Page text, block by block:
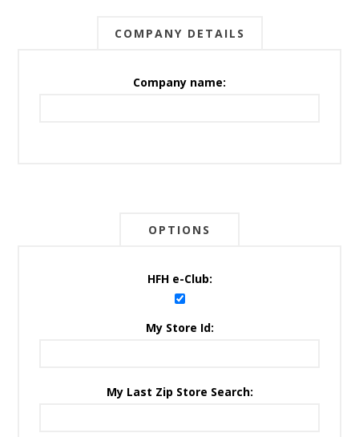
COMPANY DETAILS
Company name:
OPTIONS
HFH e-Club:
My Store Id:
My Last Zip Store Search: